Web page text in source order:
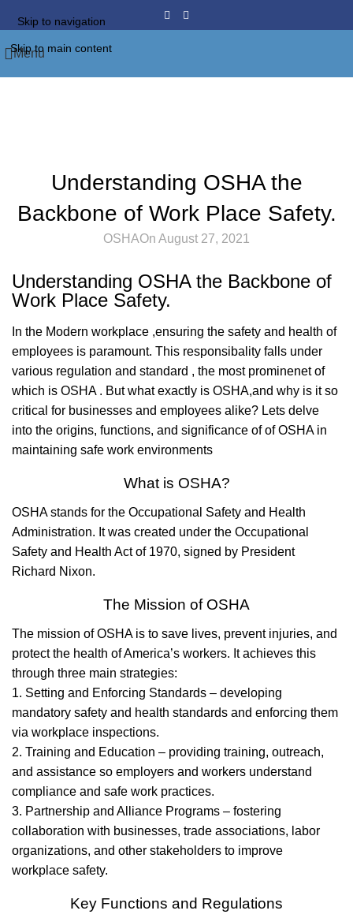
Skip to navigation
Skip to main content
Menu
Understanding OSHA the
Backbone of Work Place Safety.
OSHAOn August 27, 2021
Understanding OSHA the Backbone of
Work Place Safety.
In the Modern workplace ,ensuring the safety and health of
employees is paramount. This responsibality falls under
various regulation and standard , the most prominenet of
which is OSHA . But what exactly is OSHA,and why is it so
critical for businesses and employees alike? Lets delve
into the origins, functions, and significance of of OSHA in
maintaining safe work environments
What is OSHA?
OSHA stands for the Occupational Safety and Health
Administration. It was created under the Occupational
Safety and Health Act of 1970, signed by President
Richard Nixon.
The Mission of OSHA
The mission of OSHA is to save lives, prevent injuries, and
protect the health of America’s workers. It achieves this
through three main strategies:
1. Setting and Enforcing Standards – developing
mandatory safety and health standards and enforcing them
via workplace inspections.
2. Training and Education – providing training, outreach,
and assistance so employers and workers understand
compliance and safe work practices.
3. Partnership and Alliance Programs – fostering
collaboration with businesses, trade associations, labor
organizations, and other stakeholders to improve
workplace safety.
Key Functions and Regulations